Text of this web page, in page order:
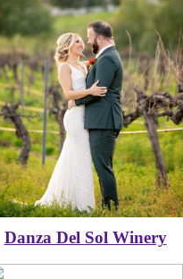
Danza Del Sol Winery